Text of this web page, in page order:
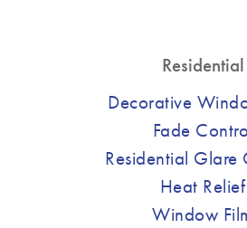
Residential
Decorative
Fade
Residential Glare
Heat Relief
Window